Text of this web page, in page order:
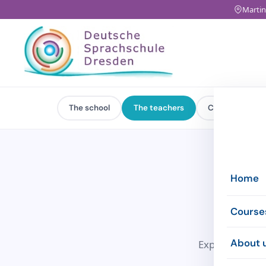
Home
About
The school The teachers Concept &
Experienced